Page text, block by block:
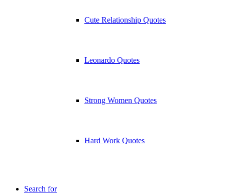
Cute Relationship Quotes
Leonardo Quotes
Strong Women Quotes
Hard Work Quotes
Search for